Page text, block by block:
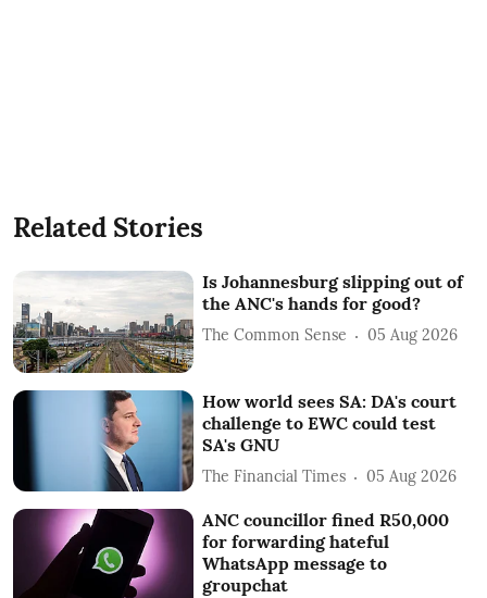
Related Stories
Is Johannesburg slipping out of
the ANC's hands for good?
The Common Sense 05 Aug 2026
How world sees SA: DA's court
challenge to EWC could test
SA's GNU
The Financial Times 05 Aug 2026
ANC councillor fined R50,000
for forwarding hateful
WhatsApp message to
groupchat